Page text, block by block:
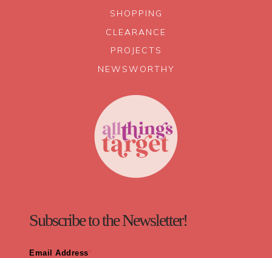
SHOPPING
CLEARANCE
PROJECTS
NEWSWORTHY
Subscribe to the Newsletter!
Email Address